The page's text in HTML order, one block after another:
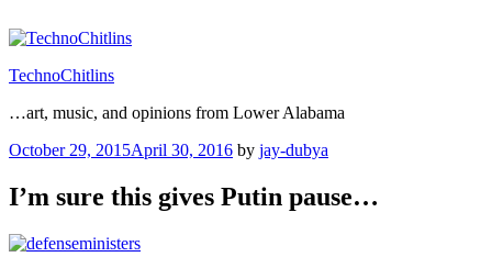
to
TechnoChitlins
…art, music, and opinions from Lower Alabama
Posted
October 29, 2015April 30, 2016 by jay-dubya
I’m sure this gives Putin pause…